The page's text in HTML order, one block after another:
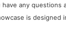
any questions
is designed